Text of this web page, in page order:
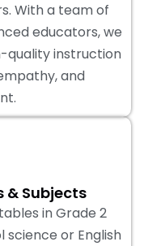
With a team of
educators, we
quality instruction
and
& Subjects
in Grade 2
or English